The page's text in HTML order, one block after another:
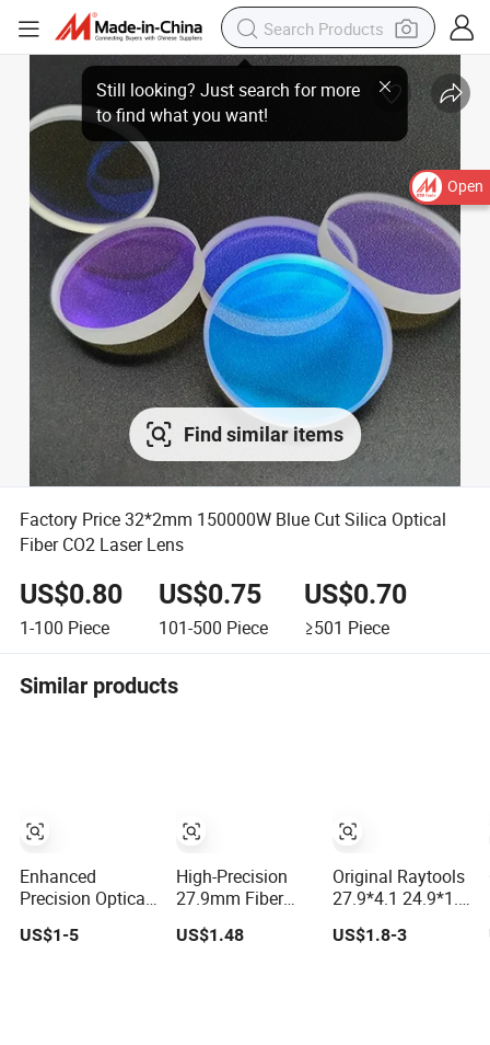
Open
Find similar items
Factory Price 32*2mm 150000W Blue Cut Silica Optical
Fiber CO2 Laser Lens
US$0.80
1-100 Piece
US$0.75
101-500 Piece
US$0.70
≥501 Piece
Similar products
Enhanced
Precision Optical
Lens for Wsx
Fiber Laser Focus
US$1-5
High-Precision
27.9mm Fiber
Laser Lens for
Raytools
US$1.48
Original Raytools
27.9*4.1 24.9*1.5
Laser Protective
Window Lens for
US$1.8-3